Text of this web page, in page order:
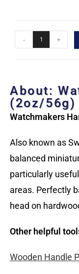
- +
About:
(2oz/56g)
Watchmakers
Also known as
balanced
particularly
areas. Perfectly
head on
Other helpful
Wooden Handle